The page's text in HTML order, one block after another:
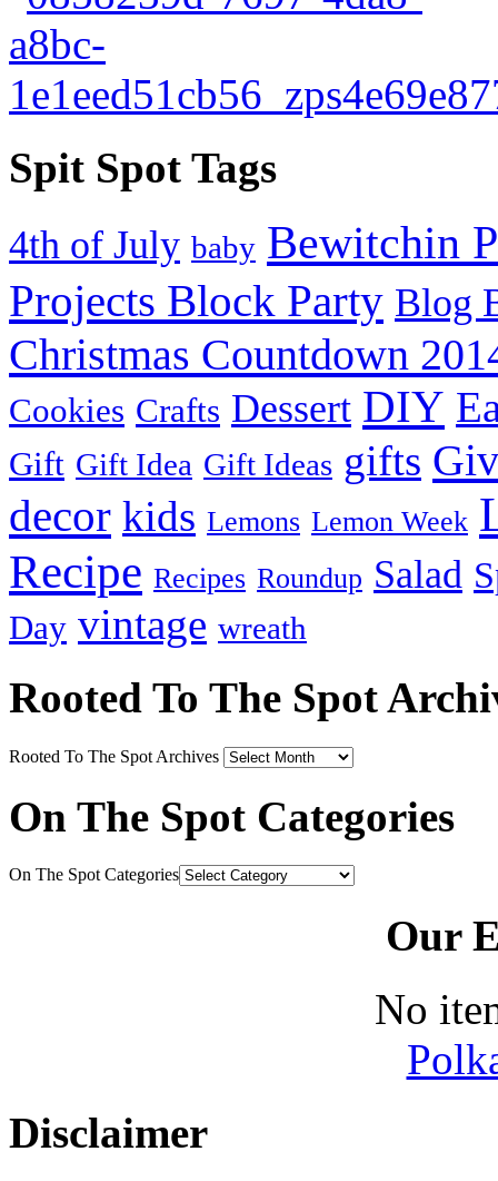
Spit Spot Tags
4th of July baby Bewitchin
Projects Block Party Blog
Christmas Countdown
Cookies Crafts Dessert DIY
Gift Gift Idea Gift Ideas gifts
decor kids Lemons Lemon Week
Recipe Recipes Roundup Salad
Day vintage wreath
Rooted To The Spot
Rooted To The Spot Archives
On The Spot Categories
On The Spot Categories
Our
No
Disclaimer